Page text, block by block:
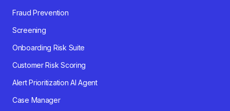
Fraud Prevention
Screening
Onboarding Risk Suite
Customer Risk Scoring
Alert Prioritization AI Agent
Case Manager